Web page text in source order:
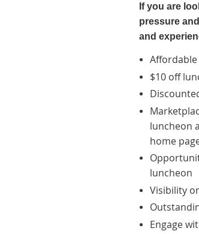
If you are
pressure
and
$10 off
luncheon
home
luncheon
Visibility
Engage